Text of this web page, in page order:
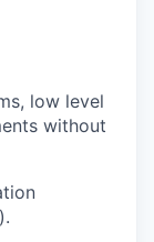
low level
without